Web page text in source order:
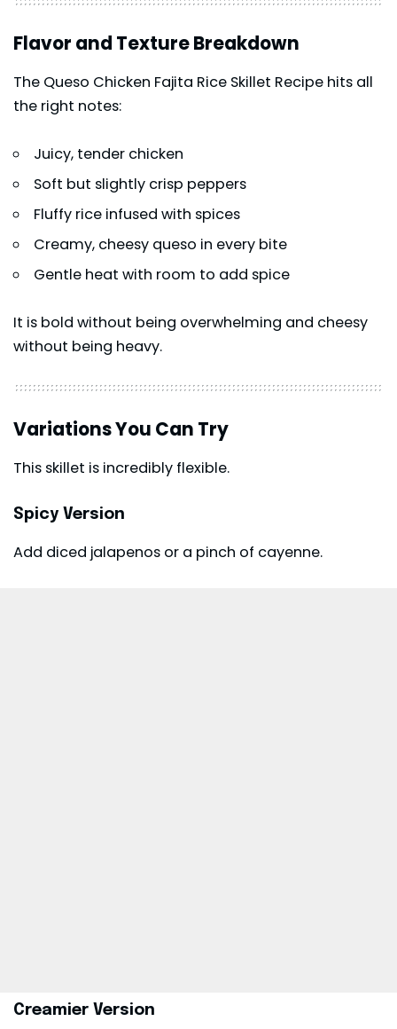
Flavor and Texture Breakdown
The Queso Chicken Fajita Rice Skillet Recipe hits all
the right notes:
Juicy, tender chicken
Soft but slightly crisp peppers
Fluffy rice infused with spices
Creamy, cheesy queso in every bite
Gentle heat with room to add spice
It is bold without being overwhelming and cheesy
without being heavy.
Variations You Can Try
This skillet is incredibly flexible.
Spicy Version
Add diced jalapenos or a pinch of cayenne.
Creamier Version